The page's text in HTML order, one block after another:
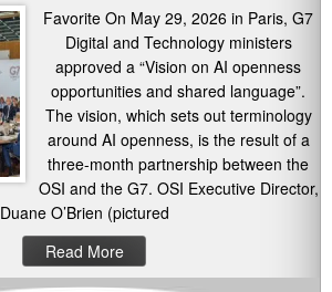
Favorite On May 29, 2026 in Paris, G7
Digital and Technology ministers
approved a “Vision on AI openness
opportunities and shared language”.
The vision, which sets out terminology
around AI openness, is the result of a
three-month partnership between the
OSI and the G7. OSI Executive Director,
Duane O’Brien (pictured
Read More